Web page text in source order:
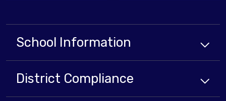
School Information
District Compliance